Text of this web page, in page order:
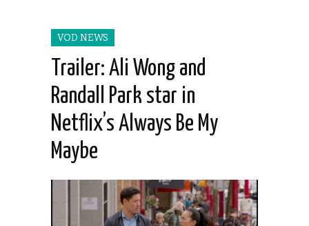
VOD NEWS
Trailer: Ali Wong and
Randall Park star in
Netflix’s Always Be My
Maybe